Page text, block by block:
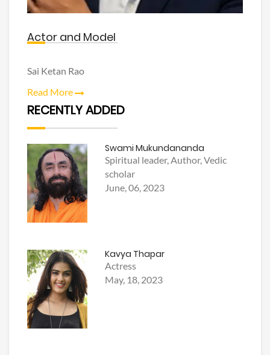
Actor and Model
Sai Ketan Rao
Read More
RECENTLY ADDED
Swami Mukundananda
Spiritual leader, Author, Vedic
scholar
June, 06, 2023
Kavya Thapar
Actress
May, 18, 2023